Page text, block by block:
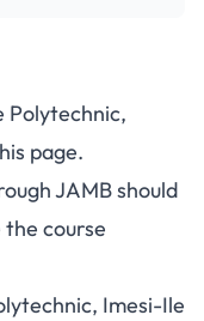
Polytechnic,
page.
JAMB should
course
Imesi-Ile